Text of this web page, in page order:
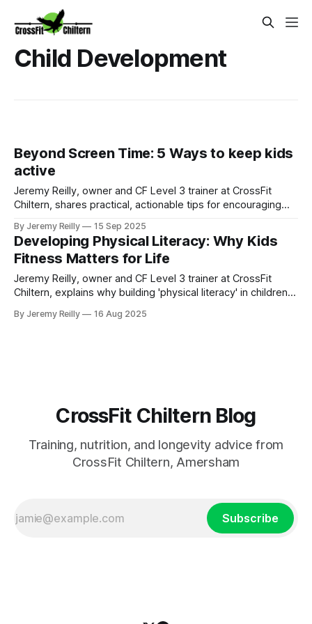
Child Development
Beyond Screen Time: 5 Ways to keep kids
active
Jeremy Reilly, owner and CF Level 3 trainer at CrossFit
Chiltern, shares practical, actionable tips for encouraging
teens, moving beyond excessive screen time.
By Jeremy Reilly 15 Sep 2025
Developing Physical Literacy: Why Kids
Fitness Matters for Life
Jeremy Reilly, owner and CF Level 3 trainer at CrossFit
Chiltern, explains why building 'physical literacy' in children
and enjoyment of movement. Learn practical ways to
By Jeremy Reilly 16 Aug 2025
CrossFit Chiltern Blog
Training, nutrition, and longevity advice from
CrossFit Chiltern, Amersham
Subscribe